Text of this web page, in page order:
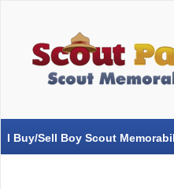
I Buy/Sell Boy Scout